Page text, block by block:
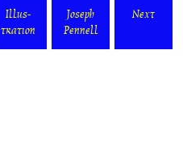
Illus-
tration
Joseph
Pennell
Next